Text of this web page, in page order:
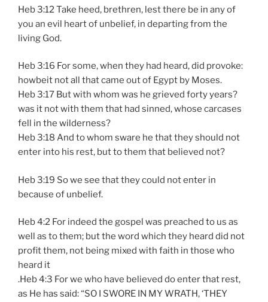
Heb 3:12 Take heed, brethren, lest there be in any of
you an evil heart of unbelief, in departing from the
living God.
Heb 3:16 For some, when they had heard, did provoke:
howbeit not all that came out of Egypt by Moses.
Heb 3:17 But with whom was he grieved forty years?
was it not with them that had sinned, whose carcases
fell in the wilderness?
Heb 3:18 And to whom sware he that they should not
enter into his rest, but to them that believed not?
Heb 3:19 So we see that they could not enter in
because of unbelief.
Heb 4:2 For indeed the gospel was preached to us as
well as to them; but the word which they heard did not
profit them, not being mixed with faith in those who
heard it
.Heb 4:3 For we who have believed do enter that rest,
as He has said: “SO I SWORE IN MY WRATH, ‘THEY